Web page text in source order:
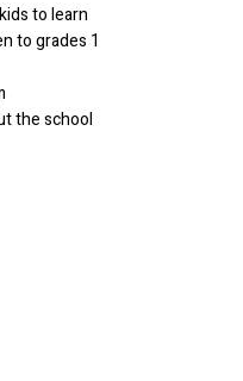
to learn
to grades 1
the school